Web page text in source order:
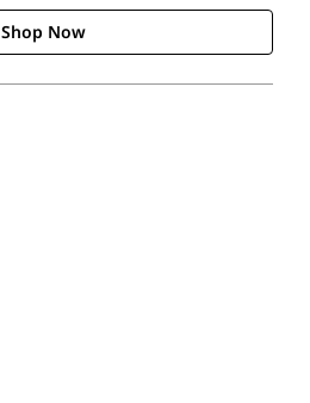
Shop Now